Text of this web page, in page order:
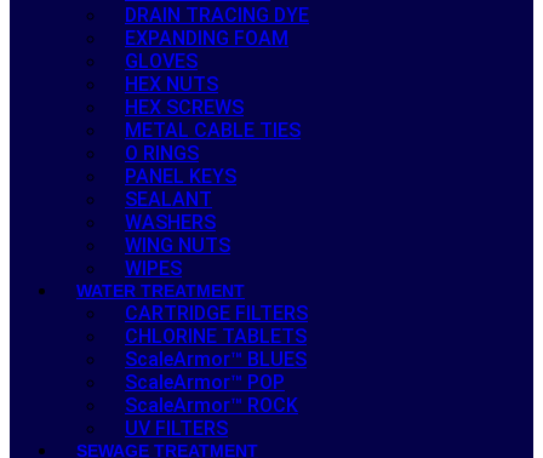
DRAIN TRACING DYE
EXPANDING FOAM
GLOVES
HEX NUTS
HEX SCREWS
METAL CABLE TIES
O RINGS
PANEL KEYS
SEALANT
WASHERS
WING NUTS
WIPES
WATER TREATMENT
CARTRIDGE FILTERS
CHLORINE TABLETS
ScaleArmor™ BLUES
ScaleArmor™ POP
ScaleArmor™ ROCK
UV FILTERS
SEWAGE TREATMENT